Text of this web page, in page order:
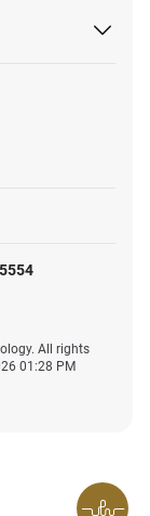
All rights
01:28 PM